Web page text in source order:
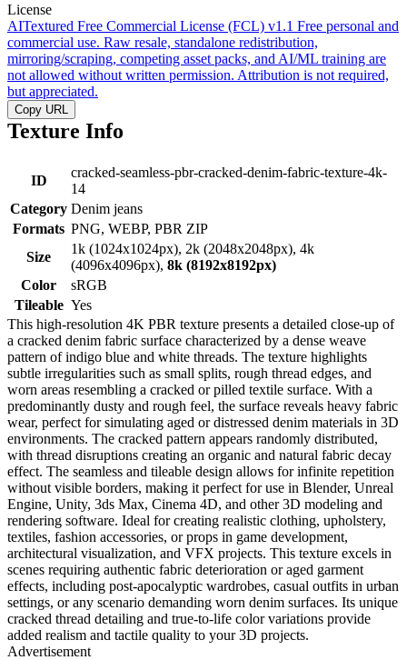
License
AITextured Free Commercial License (FCL) v1.1 Free personal and
commercial use. Raw resale, standalone redistribution,
mirroring/scraping, competing asset packs, and AI/ML training are
not allowed without written permission. Attribution is not required,
but appreciated.
Copy URL
Texture Info
ID
cracked-seamless-pbr-cracked-denim-fabric-texture-4k-
14
Category Denim jeans
Formats PNG, WEBP, PBR ZIP
Size
1k (1024x1024px), 2k (2048x2048px), 4k
(4096x4096px), 8k (8192x8192px)
Color
sRGB
Tileable Yes
This high-resolution 4K PBR texture presents a detailed close-up of
a cracked denim fabric surface characterized by a dense weave
pattern of indigo blue and white threads. The texture highlights
subtle irregularities such as small splits, rough thread edges, and
worn areas resembling a cracked or pilled textile surface. With a
predominantly dusty and rough feel, the surface reveals heavy fabric
wear, perfect for simulating aged or distressed denim materials in 3D
environments. The cracked pattern appears randomly distributed,
with thread disruptions creating an organic and natural fabric decay
effect. The seamless and tileable design allows for infinite repetition
without visible borders, making it perfect for use in Blender, Unreal
Engine, Unity, 3ds Max, Cinema 4D, and other 3D modeling and
rendering software. Ideal for creating realistic clothing, upholstery,
textiles, fashion accessories, or props in game development,
architectural visualization, and VFX projects. This texture excels in
scenes requiring authentic fabric deterioration or aged garment
effects, including post-apocalyptic wardrobes, casual outfits in urban
settings, or any scenario demanding worn denim surfaces. Its unique
cracked thread detailing and true-to-life color variations provide
added realism and tactile quality to your 3D projects.
Advertisement